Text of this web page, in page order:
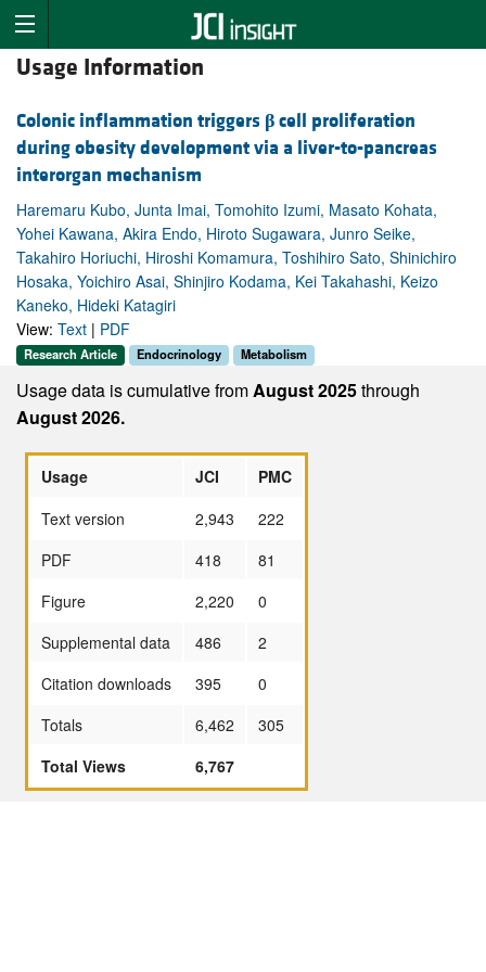
Usage Information
Colonic inflammation triggers βcell proliferation
during obesity development via a liver-to-pancreas
interorgan mechanism
Haremaru Kubo, Junta Imai, Tomohito Izumi, Masato Kohata,
Yohei Kawana, Akira Endo, Hiroto Sugawara, Junro Seike,
Takahiro Horiuchi, Hiroshi Komamura, Toshihiro Sato, Shinichiro
Hosaka, Yoichiro Asai, Shinjiro Kodama, Kei Takahashi, Keizo
Kaneko, Hideki Katagiri
View: Text | PDF
Research Article Endocrinology Metabolism
Usage data is cumulative fromAugust 2025through
August 2026.
Usage JCI
PMC
Text version
2,943
222
PDF
418
81
Figure
2,220
0
Supplemental data
486
2
Citation downloads
395
0
Totals
6,462
305
Total Views
6,767